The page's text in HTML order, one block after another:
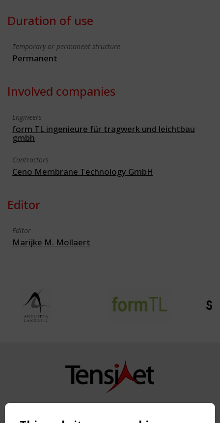
Duration of use
Temporary or permanent structure
Permanent
Involved companies
Engineers
form TL ingenieure für tragwerk und leichtbau
gmbh
Contractors
Ceno Membrane Technology GmbH
Editor
Editor
Marijke M. Mollaert
Copyright TensiNet 2015-2026. All rights reserved.